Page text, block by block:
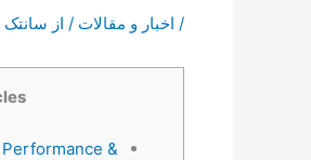
/ اخبار و مقالات / از سانتک
&